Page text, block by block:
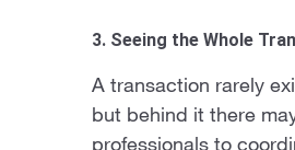
3. Seeing the Whole
A transaction rarely
but behind it there